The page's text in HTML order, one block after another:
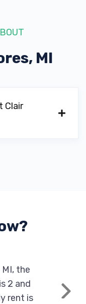
MI
Clair
2 and
rent is
Next